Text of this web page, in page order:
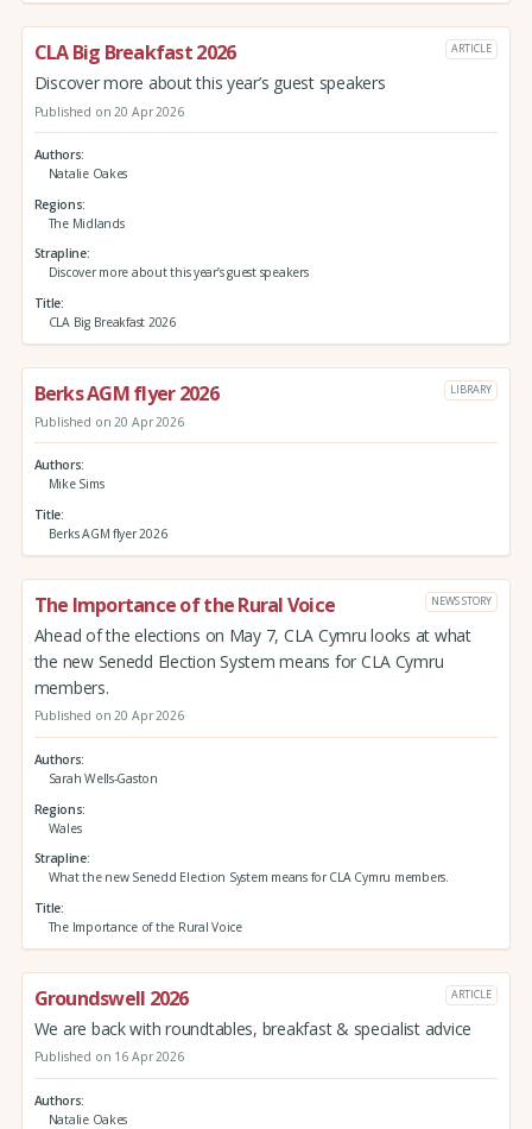
CLA Big Breakfast 2026 ARTICLE
Discover more about this year’s guest speakers
Published on 20 Apr 2026
Authors
Natalie Oakes
Regions
The Midlands
Strapline
Discover more about this year’s guest speakers
Title
CLA Big Breakfast 2026
Berks AGM flyer 2026 LIBRARY
Published on 20 Apr 2026
Authors
Mike Sims
Title
Berks AGM flyer 2026
The Importance of the Rural Voice NEWS STORY
Ahead of the elections on May 7, CLA Cymru looks at what
the new Senedd Election System means for CLA Cymru
members.
Published on 20 Apr 2026
Authors
Sarah Wells-Gaston
Regions
Wales
Strapline
What the new Senedd Election System means for CLA Cymru members.
Title
The Importance of the Rural Voice
Groundswell 2026 ARTICLE
We are back with roundtables, breakfast & specialist advice
Published on 16 Apr 2026
Authors
Natalie Oakes